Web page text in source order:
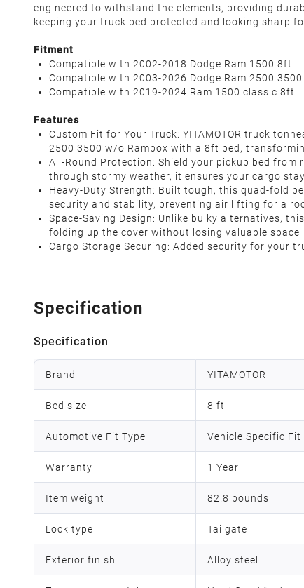
engineered to withstand the elements, providing
keeping your truck bed protected and looking sharp
Fitment
Compatible with 2002-2018 Dodge Ram 1500 8ft
Compatible with 2003-2026 Dodge Ram 2500
Compatible with 2019-2024 Ram 1500 classic 8ft
Features
Custom Fit for Your Truck: YITAMOTOR truck
2500 3500 w/o Rambox with a 8ft bed,
All-Round Protection: Shield your pickup bed
through stormy weather, it ensures your cargo
Heavy-Duty Strength: Built tough, this quad-fold
security and stability, preventing air lifting for a
Space-Saving Design: Unlike bulky alternatives,
folding up the cover without losing valuable space
Cargo Storage Securing: Added security for your
Specification
Specification
Brand YITAMOTOR
Bed size 8 ft
Automotive Fit Type Vehicle Specific Fit
Warranty 1 Year
Item weight 82.8 pounds
Lock type Tailgate
Exterior finish Alloy steel